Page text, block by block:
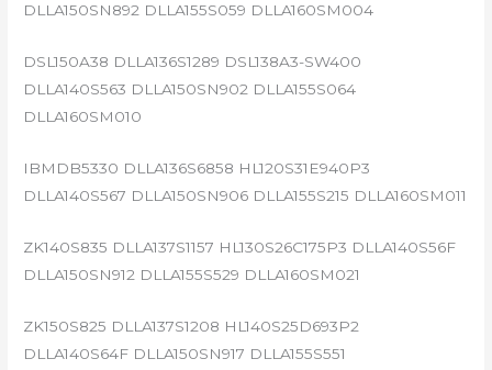
DLLA150SN892 DLLA155S059 DLLA160SM004
DSL150A38 DLLA136S1289 DSL138A3-SW400
DLLA140S563 DLLA150SN902 DLLA155S064
DLLA160SM010
IBMDB5330 DLLA136S6858 HL120S31E940P3
DLLA140S567 DLLA150SN906 DLLA155S215 DLLA160SM011
ZK140S835 DLLA137S1157 HL130S26C175P3 DLLA140S56F
DLLA150SN912 DLLA155S529 DLLA160SM021
ZK150S825 DLLA137S1208 HL140S25D693P2
DLLA140S64F DLLA150SN917 DLLA155S551